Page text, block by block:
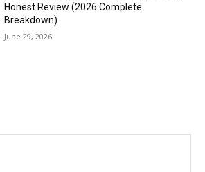
Honest Review (2026 Complete
Breakdown)
June 29, 2026